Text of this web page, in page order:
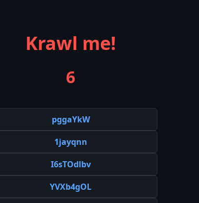
Krawl me!
6
pggaYkW
1jayqnn
I6sTOdlbv
YVXb4gOL